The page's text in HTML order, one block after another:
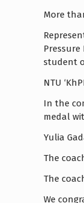
More
Pressure
student
NTU
In the
medal
Yulia
The
The
We